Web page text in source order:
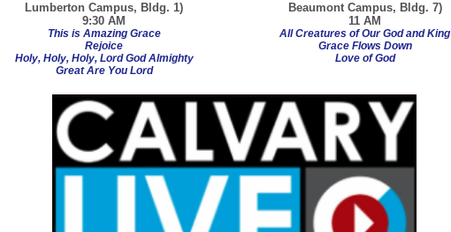
Lumberton Campus, Bldg. 1)
9:30 AM
This is Amazing Grace
Rejoice
Holy, Holy, Holy, Lord God Almighty
Great Are You Lord
BeaumontCampus, Bldg. 7)
11 AM
All Creatures of Our God and King
Grace Flows Down
Love of God